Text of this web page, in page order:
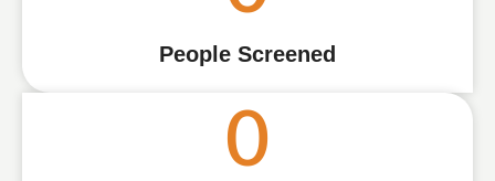
People Screened
0